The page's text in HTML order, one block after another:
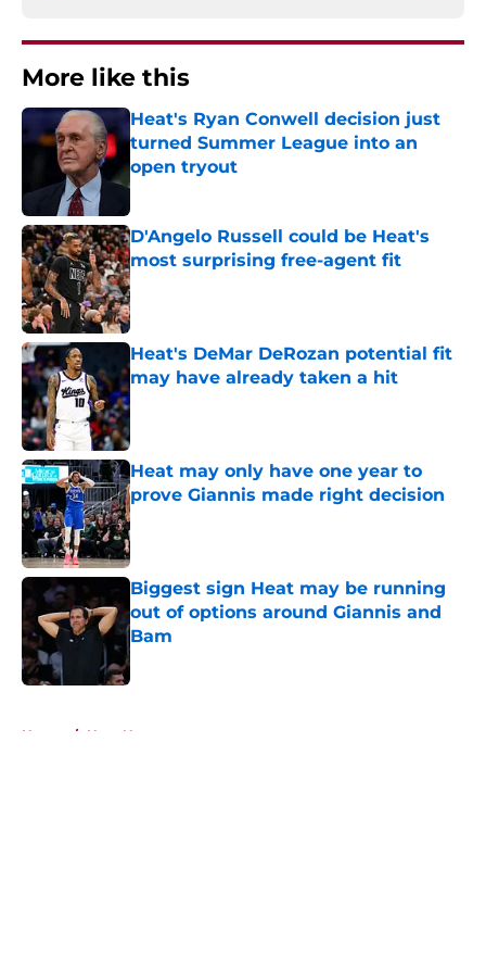
More like this
Heat's Ryan Conwell decision just
turned Summer League into an
open tryout
Published by on Invalid Date
D'Angelo Russell could be Heat's
most surprising free-agent fit
Published by on Invalid Date
Heat's DeMar DeRozan potential fit
may have already taken a hit
Published by on Invalid Date
Heat may only have one year to
prove Giannis made right decision
Published by on Invalid Date
Biggest sign Heat may be running
out of options around Giannis and
Bam
Home / Heat News